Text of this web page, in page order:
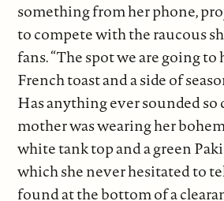
something from her phone,
to compete with the raucous
fans. “The spot we are going to
French toast and a side of
Has anything ever sounded so
mother was wearing her
white tank top and a green
which she never hesitated to
found at the bottom of a